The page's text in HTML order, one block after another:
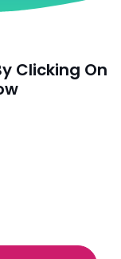
Clicking On